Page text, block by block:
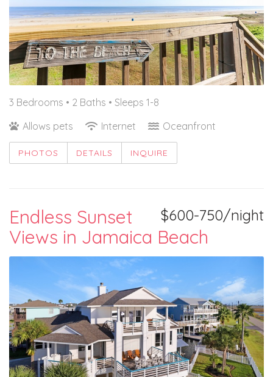
3 Bedrooms • 2 Baths • Sleeps 1-8
Allows pets
Internet Oceanfront
PHOTOS DETAILS INQUIRE
$600-750/night
Endless Sunset
Views in Jamaica Beach